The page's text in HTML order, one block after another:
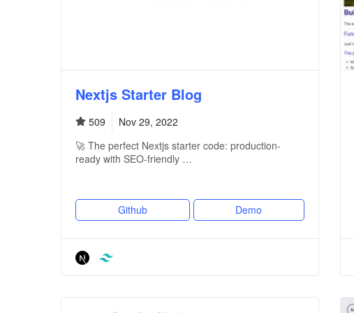
Nextjs Starter Blog
509
Nov 29, 2022
🚀 The perfect Nextjs starter code: production-
ready with SEO-friendly …
Github Demo